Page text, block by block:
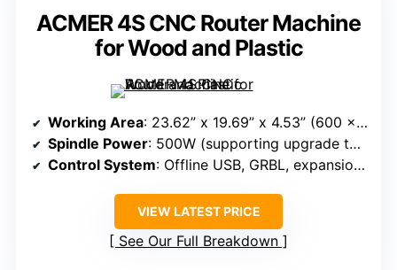
ACMER 4S CNC Router Machine
for Wood and Plastic
Working Area: 23.62” x 19.69” x 4.53” (600 x 500 x 115mm)
Spindle Power: 500W (supporting upgrade to 1.5kW)
Control System: Offline USB, GRBL, expansion ports
VIEW LATEST PRICE
See Our Full Breakdown